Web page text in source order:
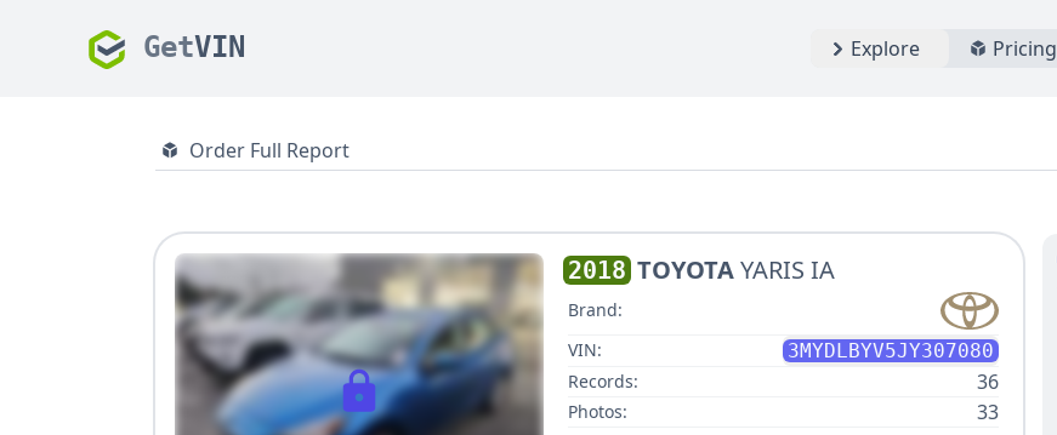
GetVIN Explore Pricing
Order Full Report
2018 TOYOTAYARIS IA
Brand:
VIN:
3MYDLBYV5JY307080
Records:
36
Photos: 33